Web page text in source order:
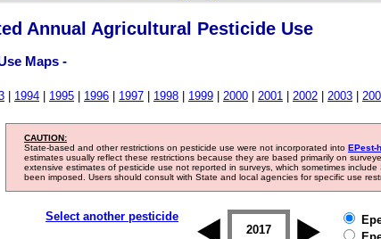
Annual Agricultural Pesticide Use
Maps -
1994 1995 1996 1997 1998 1999 2000 2001 2002 2003
CAUTION:
State-based and other restrictions on pesticide use were not incorporated into EPest-
estimates usually reflect these restrictions because they are based primarily on
extensive estimates of pesticide use not reported in surveys, which sometimes
been imposed. Users should consult with State and local agencies for specific use
Select another pesticide
2016 2017 2018